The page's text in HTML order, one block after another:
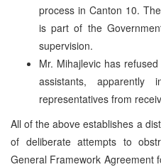
process in Canton 10.
is part of the
supervision.
Mr. Mihajlevic has
assistants,
representatives from
All of the above establishes a
of deliberate attempts to
General Framework Agreement